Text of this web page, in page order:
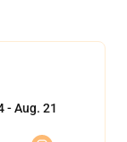
- Aug. 21